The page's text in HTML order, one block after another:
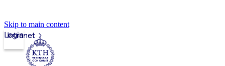
Skip to main content
Intranet
Login